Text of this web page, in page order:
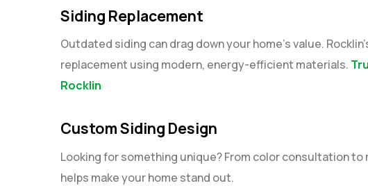
Siding Replacement
Outdated siding can drag down your home’s value.
replacement using modern, energy-efficient materials.
Rocklin
Custom Siding Design
Looking for something unique? From color consultation
helps make your home stand out.